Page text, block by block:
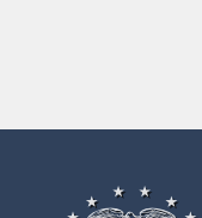
SB100
SB102